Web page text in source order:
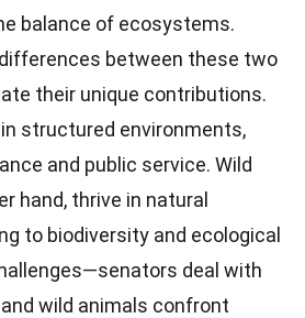
balance of ecosystems.
between these two
their unique contributions.
structured environments,
and public service. Wild
hand, thrive in natural
to biodiversity and ecological
deal with
wild animals confront